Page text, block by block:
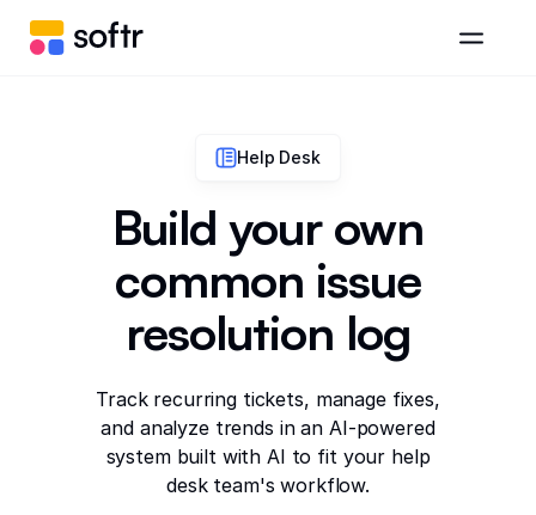
Help Desk
Build your own
common issue
resolution log
Track recurring tickets, manage fixes,
and analyze trends in an AI-powered
system built with AI to fit your help
desk team's workflow.